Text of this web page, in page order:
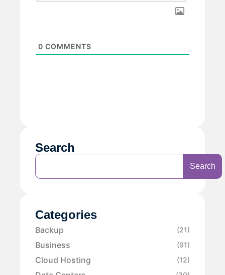
0 COMMENTS
Search
Search
Categories
Backup (21)
Business (91)
Cloud Hosting (12)